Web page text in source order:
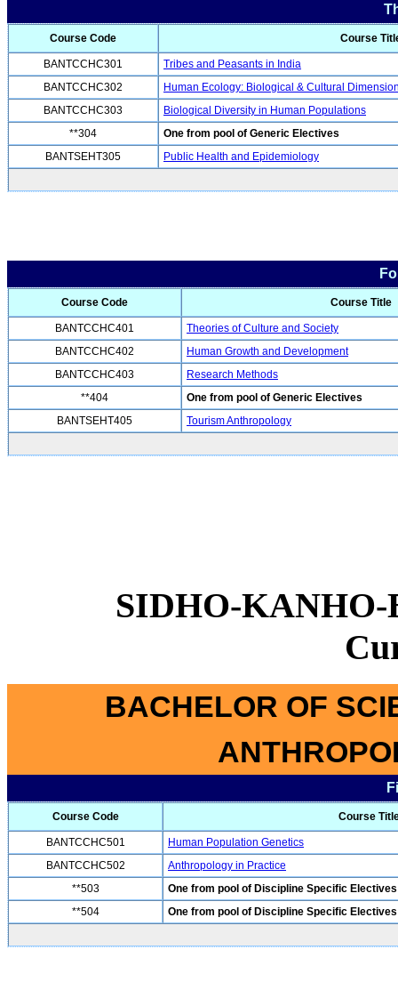
Course Code Course
BANTCCHC301
Tribes and Peasants in India
BANTCCHC302
Human Ecology: Biological & Cultural
BANTCCHC303
Biological Diversity in Human Populations
**304
One from pool of Generic Electives
BANTSEHT305
Public Health and Epidemiology
Course Code Course Title
BANTCCHC401
Theories of Culture and Society
BANTCCHC402
Human Growth and Development
BANTCCHC403
Research Methods
**404
One from pool of Generic Electives
BANTSEHT405
Tourism Anthropology
SIDHO-
BACHELOR OF
Course Code Course
BANTCCHC501
Human Population Genetics
BANTCCHC502
Anthropology in Practice
**503
One from pool of Discipline Specific Electives
**504
One from pool of Discipline Specific Electives